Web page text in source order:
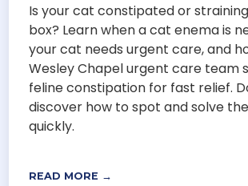
Is your cat constipated or
box? Learn when a cat enema is
your cat needs urgent care, and
Wesley Chapel urgent care team
feline constipation for fast relief.
discover how to spot and solve
quickly.
READ MORE →